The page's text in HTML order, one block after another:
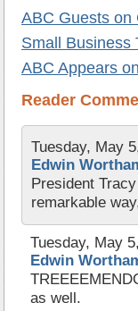
ABC Guests on
Small Business
ABC Appears
Reader
Tuesday, May
Edwin
President
remarkable
Tuesday, May
Edwin
as well.